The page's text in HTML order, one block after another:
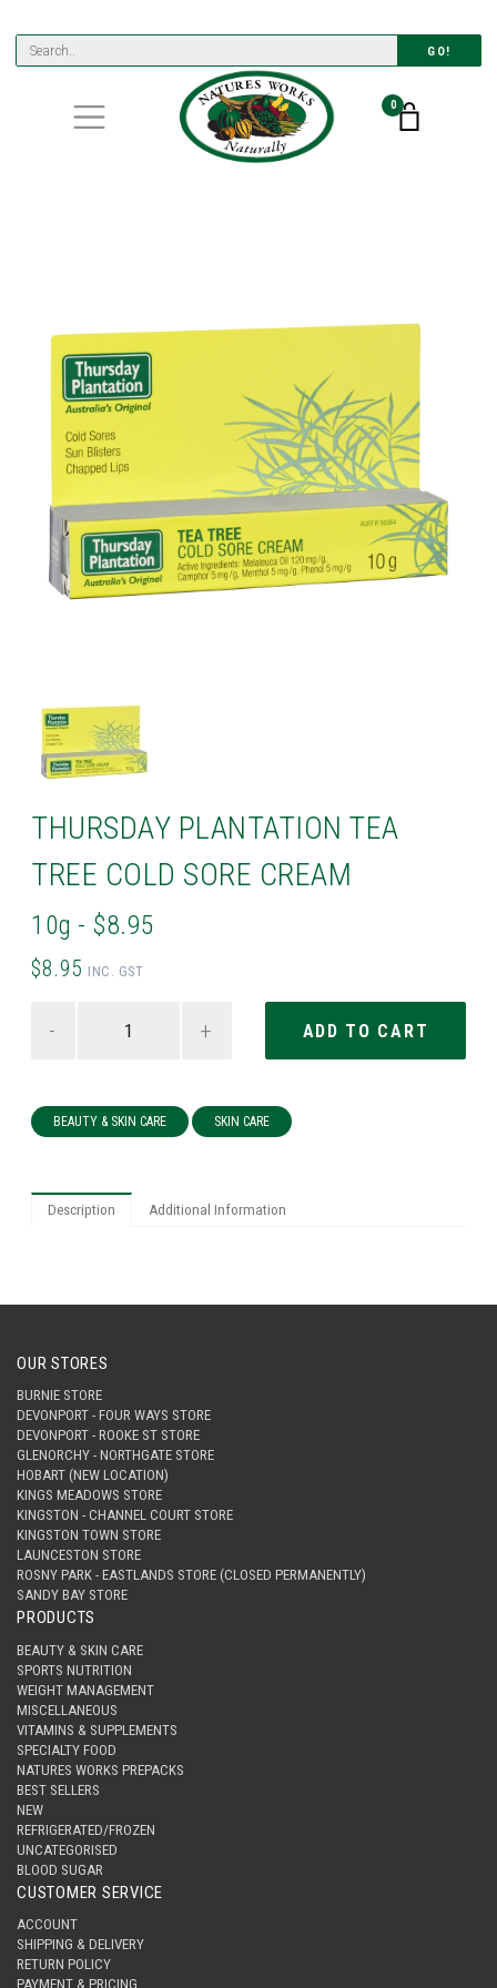
GO!
0
THURSDAY PLANTATION TEA
TREE COLD SORE CREAM
10g - $8.95
$8.95 INC. GST
- +
BEAUTY & SKIN CARE SKIN CARE
Description Additional Information
OUR STORES
BURNIE STORE
DEVONPORT - FOUR WAYS STORE
DEVONPORT - ROOKE ST STORE
GLENORCHY - NORTHGATE STORE
HOBART (NEW LOCATION)
KINGS MEADOWS STORE
KINGSTON - CHANNEL COURT STORE
KINGSTON TOWN STORE
LAUNCESTON STORE
ROSNY PARK - EASTLANDS STORE (CLOSED PERMANENTLY)
SANDY BAY STORE
PRODUCTS
BEAUTY & SKIN CARE
SPORTS NUTRITION
WEIGHT MANAGEMENT
MISCELLANEOUS
VITAMINS & SUPPLEMENTS
SPECIALTY FOOD
NATURES WORKS PREPACKS
BEST SELLERS
NEW
REFRIGERATED/FROZEN
UNCATEGORISED
BLOOD SUGAR
CUSTOMER SERVICE
ACCOUNT
SHIPPING & DELIVERY
RETURN POLICY
PAYMENT & PRICING